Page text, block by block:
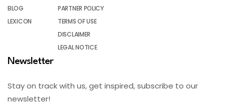
BLOG
LEXICON
PARTNER POLICY
TERMS OF USE
DISCLAIMER
LEGAL NOTICE
Newsletter
Stay on track with us, get inspired, subscribe to our
newsletter!